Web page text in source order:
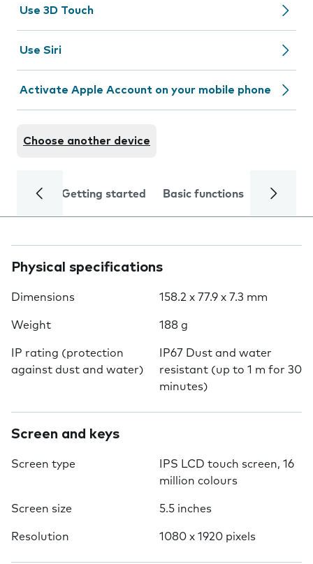
Use 3D Touch
Use Siri
Activate Apple Account on your mobile phone
Choose another device
Getting started Basic functions Calls
Physical specifications
Dimensions 158.2 x 77.9 x 7.3 mm
Weight 188 g
IP rating (protection
against dust and water)
IP67 Dust and water
resistant (up to 1 m for 30
minutes)
Screen and keys
Screen type
IPS LCD touch screen, 16
million colours
Screen size 5.5 inches
Resolution 1080 x 1920 pixels